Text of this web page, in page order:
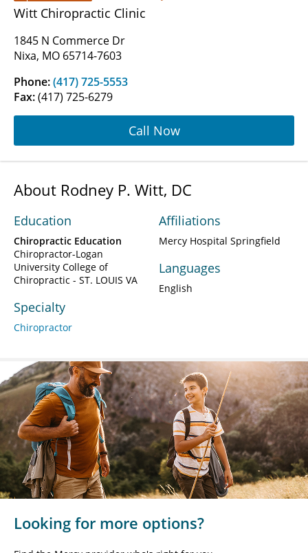
Witt Chiropractic Clinic
1845 N Commerce Dr
Nixa, MO 65714-7603
Phone:(417) 725-5553
Fax:(417) 725-6279
Call Now
About Rodney P. Witt, DC
Education
Chiropractic Education
Chiropractor-Logan
University College of
Chiropractic - ST. LOUIS VA
Specialty
Chiropractor
Affiliations
Mercy Hospital Springfield
Languages
English
Looking for more options?